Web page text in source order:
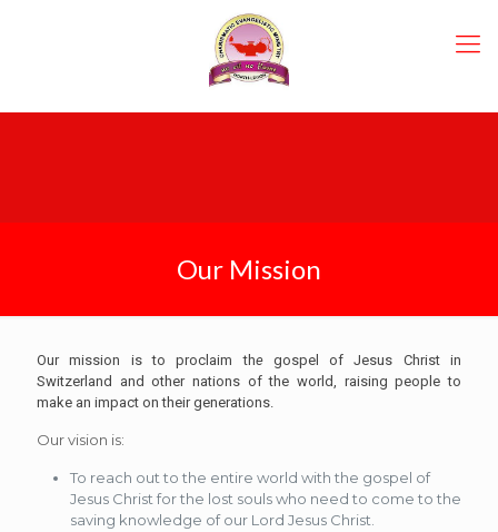
Our Mission
Our mission is to proclaim the gospel of Jesus Christ in
Switzerland and other nations of the world, raising people to
make an impact on their generations.
Our vision is:
To reach out to the entire world with the gospel of
Jesus Christ for the lost souls who need to come to the
saving knowledge of our Lord Jesus Christ.